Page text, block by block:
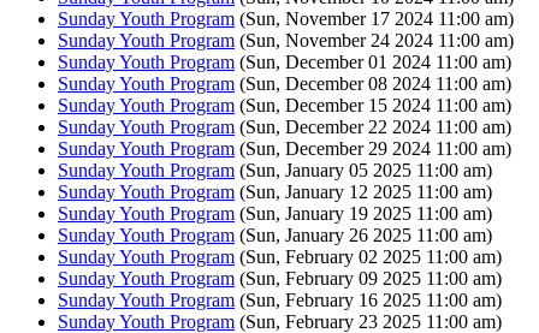
Sunday Youth Program (Sun, November 17 2024 11:00 am)
Sunday Youth Program (Sun, November 24 2024 11:00 am)
Sunday Youth Program (Sun, December 01 2024 11:00 am)
Sunday Youth Program (Sun, December 08 2024 11:00 am)
Sunday Youth Program (Sun, December 15 2024 11:00 am)
Sunday Youth Program (Sun, December 22 2024 11:00 am)
Sunday Youth Program (Sun, December 29 2024 11:00 am)
Sunday Youth Program (Sun, January 05 2025 11:00 am)
Sunday Youth Program (Sun, January 12 2025 11:00 am)
Sunday Youth Program (Sun, January 19 2025 11:00 am)
Sunday Youth Program (Sun, January 26 2025 11:00 am)
Sunday Youth Program (Sun, February 02 2025 11:00 am)
Sunday Youth Program (Sun, February 09 2025 11:00 am)
Sunday Youth Program (Sun, February 16 2025 11:00 am)
Sunday Youth Program (Sun, February 23 2025 11:00 am)